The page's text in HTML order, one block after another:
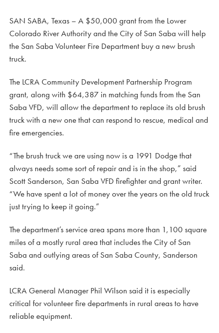
SAN SABA, Texas – A $50,000 grant from the Lower
Colorado River Authority and the City of San Saba will help
the San Saba Volunteer Fire Department buy a new brush
truck.
The LCRA Community Development Partnership Program
grant, along with $64,387 in matching funds from the San
Saba VFD, will allow the department to replace its old brush
truck with a new one that can respond to rescue, medical and
fire emergencies.
“The brush truck we are using now is a 1991 Dodge that
always needs some sort of repair and is in the shop,” said
Scott Sanderson, San Saba VFD firefighter and grant writer.
“We have spent a lot of money over the years on the old truck
just trying to keep it going.”
The department’s service area spans more than 1,100 square
miles of a mostly rural area that includes the City of San
Saba and outlying areas of San Saba County, Sanderson
said.
LCRA General Manager Phil Wilson said it is especially
critical for volunteer fire departments in rural areas to have
reliable equipment.